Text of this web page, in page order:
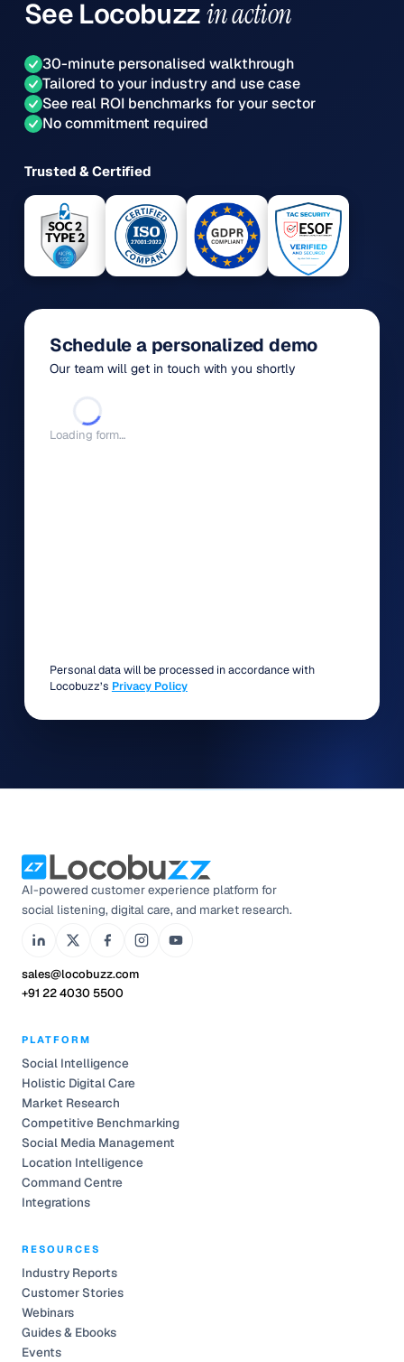
See Locobuzzin action
30-minute personalised walkthrough
Tailored to your industry and use case
See real ROI benchmarks for your sector
No commitment required
Trusted & Certified
Schedule a personalized demo
Our team will get in touch with you shortly
Loading form…
Personal data will be processed in accordance with
Locobuzz’s Privacy Policy
AI-powered customer experience platform for
social listening, digital care, and market research.
sales@locobuzz.com
+91 22 4030 5500
PLATFORM
Social Intelligence
Holistic Digital Care
Market Research
Competitive Benchmarking
Social Media Management
Location Intelligence
Command Centre
Integrations
RESOURCES
Industry Reports
Customer Stories
Webinars
Guides & Ebooks
Events